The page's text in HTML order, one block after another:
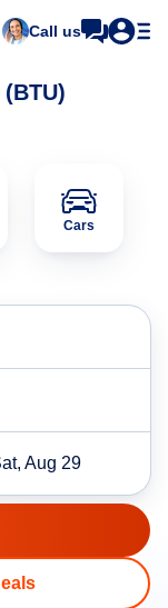
Call us
Cars
Aug 29